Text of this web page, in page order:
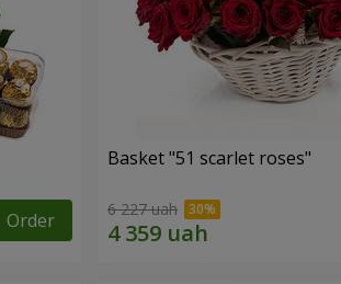
Order
Basket "51 scarlet roses"
6 227 uah